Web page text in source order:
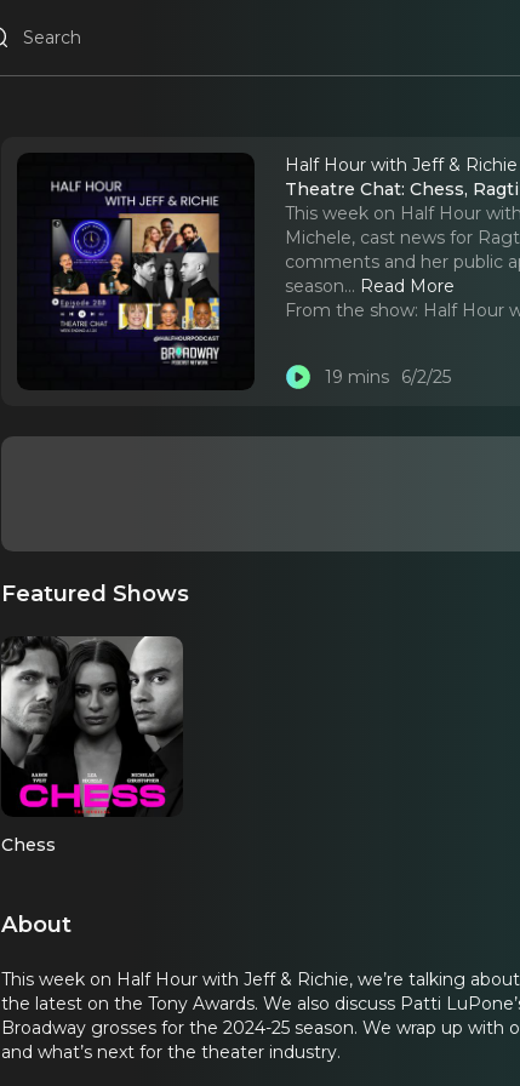
Half Hour with Jeff &
Theatre Chat: Chess,
This week on Half Hour
Michele, cast news for
comments and her public
season... Read More
From the show: Half Hour
19 mins 6/2/25
Featured Shows
Chess
About
This week on Half Hour with Jeff & Richie, we’re talking
the latest on the Tony Awards. We also discuss Patti
Broadway grosses for the 2024-25 season. We wrap up
and what’s next for the theater industry.